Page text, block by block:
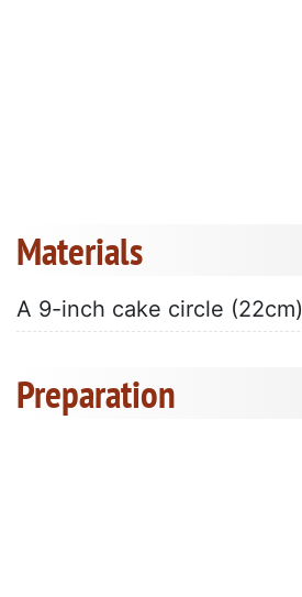
Materials
A 9-inch cake circle (22cm)
Preparation